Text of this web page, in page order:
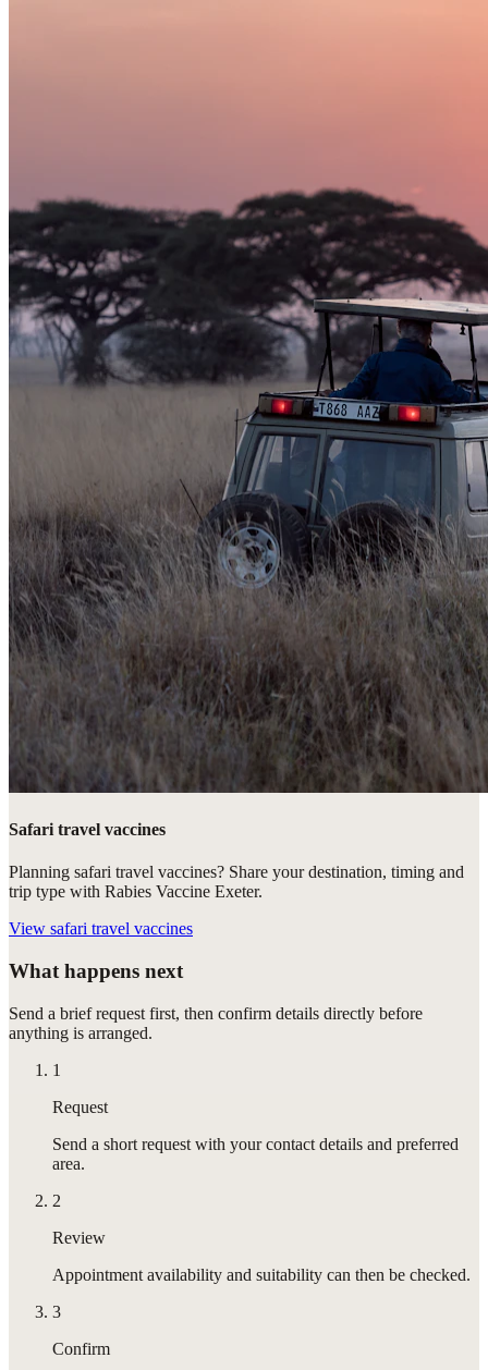
Safari travel vaccines
Planning safari travel vaccines? Share your destination, timing and
trip type with Rabies Vaccine Exeter.
View safari travel vaccines
What happens next
Send a brief request first, then confirm details directly before
anything is arranged.
1
Request
Send a short request with your contact details and preferred
area.
2
Review
Appointment availability and suitability can then be checked.
3
Confirm